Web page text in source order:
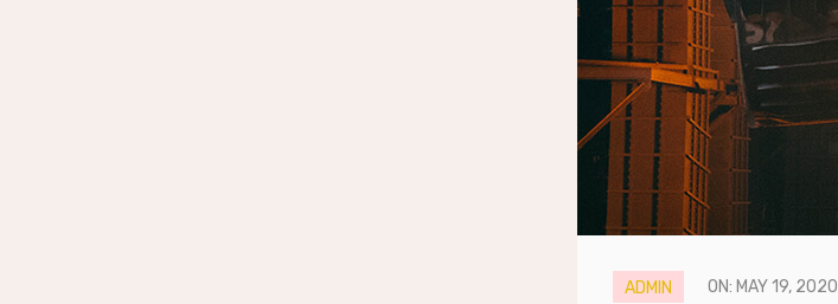
ADMIN ON: MAY 19, 2020